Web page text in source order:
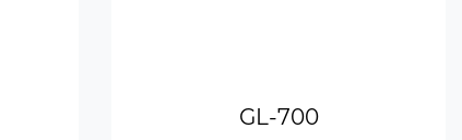
GL-700